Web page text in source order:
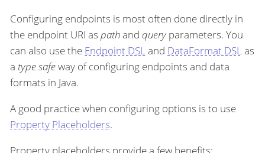
Configuring endpoints is most often done directly in
the endpoint URI as pathand queryparameters. You
can also use the Endpoint DSLand DataFormat DSLas
a type safeway of configuring endpoints and data
formats in Java.
A good practice when configuring options is to use
Property Placeholders.
Property placeholders provide a few benefits: